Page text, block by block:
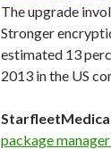
The upgrade
Stronger
estimated 13
2013 in the US
package